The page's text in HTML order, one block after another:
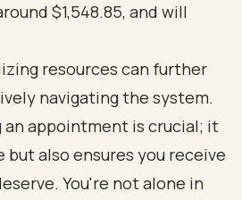
$1,548.85, and will
resources can further
navigating the system.
an appointment is crucial; it
but also ensures you receive
You're not alone in